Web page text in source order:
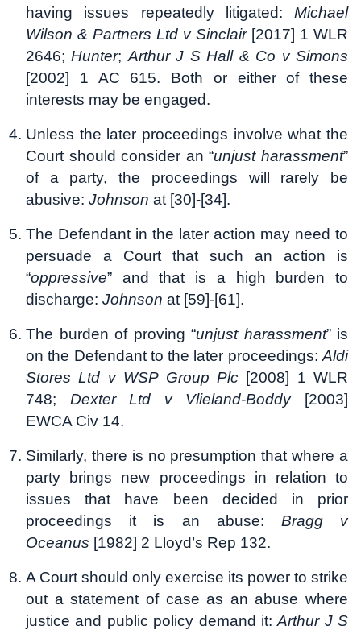
having issues repeatedly litigated: Michael
Wilson & Partners Ltd v Sinclair[2017] 1 WLR
2646;Hunter; Arthur J S Hall & Co v Simons
[2002] 1 AC 615. Both or either of these
interests may be engaged.
Unless the later proceedings involve what the
Court should consider an “unjust harassment”
of a party, the proceedings will rarely be
abusive: Johnson at [30]-[34].
The Defendant in the later action may need to
persuade a Court that such an action is
“oppressive” and that is a high burden to
discharge: Johnson at [59]-[61].
The burden of proving “unjust harassment” is
on the Defendant to the later proceedings: Aldi
Stores Ltd v WSP Group Plc[2008] 1 WLR
748; Dexter Ltd v Vlieland-Boddy[2003]
EWCA Civ 14.
Similarly, there is no presumption that where a
party brings new proceedings in relation to
issues that have been decided in prior
proceedings it is an abuse: Bragg v
Oceanus [1982] 2 Lloyd’s Rep 132.
A Court should only exercise its power to strike
out a statement of case as an abuse where
justice and public policy demand it:Arthur J S